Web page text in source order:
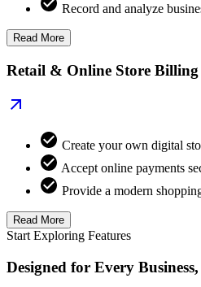
Record and analyze
Read More
Retail & Online Store Billing
Create your own digital
Accept online payments
Provide a modern
Read More
Start Exploring Features
Designed for Every